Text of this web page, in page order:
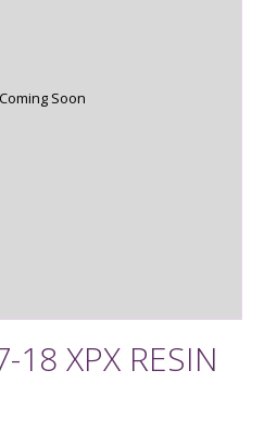
Soon
18 XPX RESIN